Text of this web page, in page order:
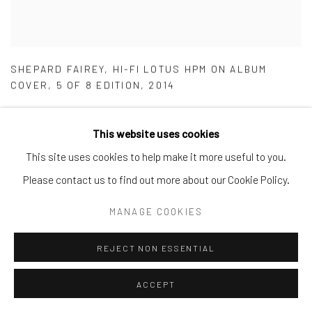
SHEPARD FAIREY, HI-FI LOTUS HPM ON ALBUM
COVER , 5 OF 8 EDITION , 2014
This website uses cookies
This site uses cookies to help make it more useful to you.
Please contact us to find out more about our Cookie Policy.
MANAGE COOKIES
REJECT NON ESSENTIAL
ACCEPT